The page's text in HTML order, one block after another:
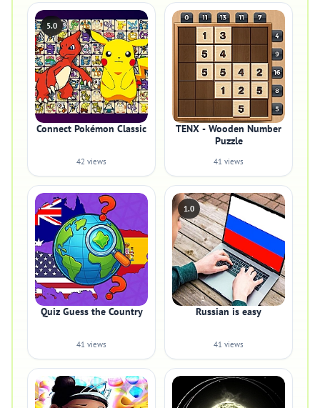
5.0
Connect Pokémon Classic
42 views
TENX - Wooden Number
Puzzle
41 views
Quiz Guess the Country
41 views
1.0
Russian is easy
41 views